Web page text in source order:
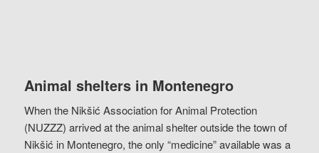
Animal shelters in Montenegro
When the Nikšić Association for Animal Protection
(NUZZZ) arrived at the animal shelter outside the town of
Nikšić in Montenegro, the only “medicine” available was a